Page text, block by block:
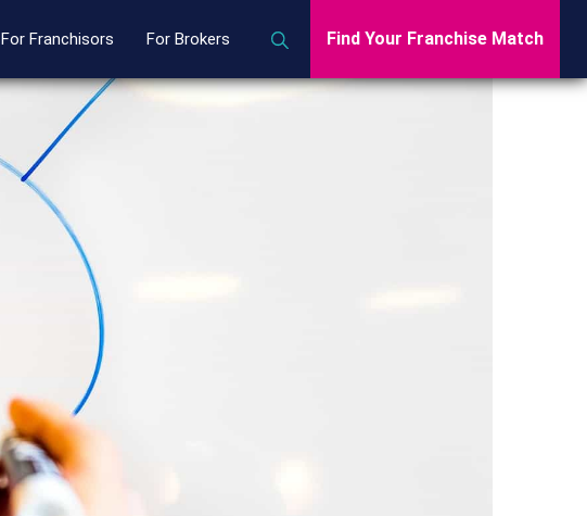
For Franchisors For Brokers Find Your Franchise Match